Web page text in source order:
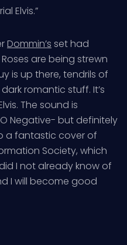
Elvis.”
Dommin’s set had
are being strewn
is up there, tendrils of
romantic stuff. It’s
The sound is
Negative- but definitely
a fantastic cover of
Society, which
I not already know of
I will become good